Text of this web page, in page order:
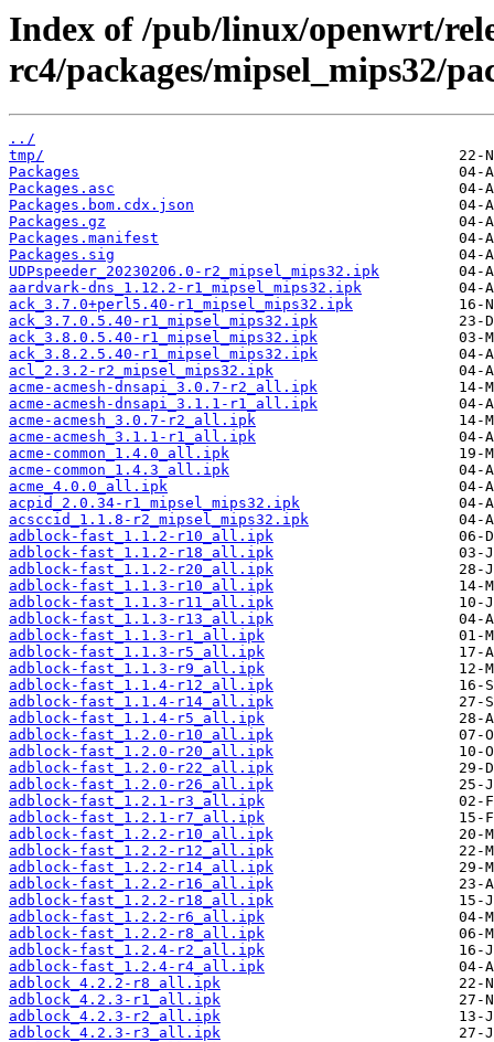
Index of /pub/linux/openwrt/
rc4/packages/mipsel_mips32/
../
tmp/
Packages
Packages.asc
Packages.bom.cdx.json
Packages.gz
Packages.manifest
Packages.sig
UDPspeeder_20230206.0-r2_mipsel_mips32.ipk
aardvark-dns_1.12.2-r1_mipsel_mips32.ipk
ack_3.7.0+perl5.40-r1_mipsel_mips32.ipk
ack_3.7.0.5.40-r1_mipsel_mips32.ipk
ack_3.8.0.5.40-r1_mipsel_mips32.ipk
ack_3.8.2.5.40-r1_mipsel_mips32.ipk
acl_2.3.2-r2_mipsel_mips32.ipk
acme-acmesh-dnsapi_3.0.7-r2_all.ipk
acme-acmesh-dnsapi_3.1.1-r1_all.ipk
acme-acmesh_3.0.7-r2_all.ipk
acme-acmesh_3.1.1-r1_all.ipk
acme-common_1.4.0_all.ipk
acme-common_1.4.3_all.ipk
acme_4.0.0_all.ipk
acpid_2.0.34-r1_mipsel_mips32.ipk
acsccid_1.1.8-r2_mipsel_mips32.ipk
adblock-fast_1.1.2-r10_all.ipk
adblock-fast_1.1.2-r18_all.ipk
adblock-fast_1.1.2-r20_all.ipk
adblock-fast_1.1.3-r10_all.ipk
adblock-fast_1.1.3-r11_all.ipk
adblock-fast_1.1.3-r13_all.ipk
adblock-fast_1.1.3-r1_all.ipk
adblock-fast_1.1.3-r5_all.ipk
adblock-fast_1.1.3-r9_all.ipk
adblock-fast_1.1.4-r12_all.ipk
adblock-fast_1.1.4-r14_all.ipk
adblock-fast_1.1.4-r5_all.ipk
adblock-fast_1.2.0-r10_all.ipk
adblock-fast_1.2.0-r20_all.ipk
adblock-fast_1.2.0-r22_all.ipk
adblock-fast_1.2.0-r26_all.ipk
adblock-fast_1.2.1-r3_all.ipk
adblock-fast_1.2.1-r7_all.ipk
adblock-fast_1.2.2-r10_all.ipk
adblock-fast_1.2.2-r12_all.ipk
adblock-fast_1.2.2-r14_all.ipk
adblock-fast_1.2.2-r16_all.ipk
adblock-fast_1.2.2-r18_all.ipk
adblock-fast_1.2.2-r6_all.ipk
adblock-fast_1.2.2-r8_all.ipk
adblock-fast_1.2.4-r2_all.ipk
adblock-fast_1.2.4-r4_all.ipk
adblock_4.2.2-r8_all.ipk
adblock_4.2.3-r1_all.ipk
adblock_4.2.3-r2_all.ipk
adblock_4.2.3-r3_all.ipk